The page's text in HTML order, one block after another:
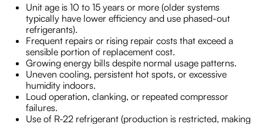
Unit age is 10 to 15 years or more (older systems
typically have lower efficiency and use phased-out
refrigerants).
Frequent repairs or rising repair costs that exceed a
sensible portion of replacement cost.
Growing energy bills despite normal usage patterns.
Uneven cooling, persistent hot spots, or excessive
humidity indoors.
Loud operation, clanking, or repeated compressor
failures.
Use of R-22 refrigerant (production is restricted, making